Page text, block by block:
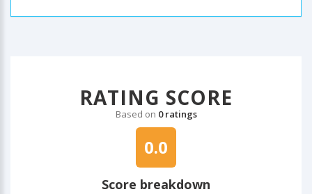
RATING SCORE
Based on 0 ratings
0.0
Score breakdown